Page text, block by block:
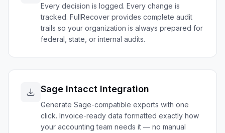
Every decision is logged. Every change is
tracked. FullRecover provides complete audit
trails so your organization is always prepared for
federal, state, or internal audits.
Sage Intacct Integration
Generate Sage-compatible exports with one
click. Invoice-ready data formatted exactly how
your accounting team needs it — no manual